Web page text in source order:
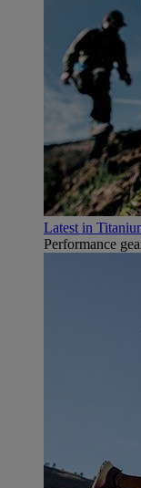
Latest in
Performance